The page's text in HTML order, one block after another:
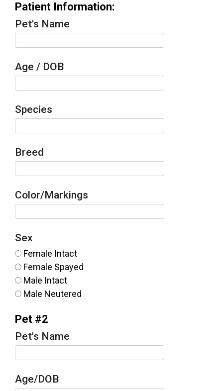
Patient Information:
Pet's Name
Age / DOB
Species
Breed
Color/Markings
Sex
Female Intact
Female Spayed
Male Intact
Male Neutered
Pet #2
Pet's Name
Age/DOB